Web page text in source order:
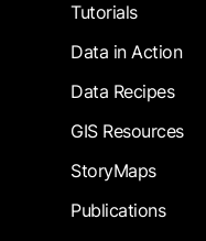
Tutorials
Data in Action
Data Recipes
GIS Resources
StoryMaps
Publications